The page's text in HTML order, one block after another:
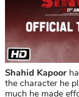
Shahid Kapoor
the character he
much he made